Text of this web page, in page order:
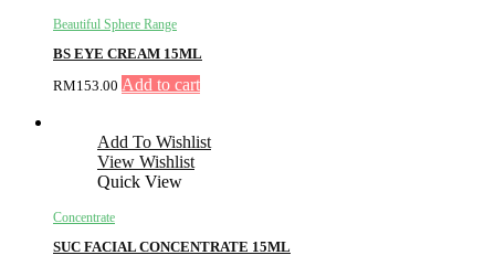
Beautiful Sphere Range
BS EYE CREAM 15ML
RM153.00 Add to cart
Add To Wishlist
View Wishlist
Quick View
Concentrate
SUC FACIAL CONCENTRATE 15ML